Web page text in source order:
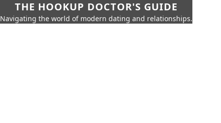
THE HOOKUP DOCTOR'S GUIDE
Navigating the world of modern dating and relationships.